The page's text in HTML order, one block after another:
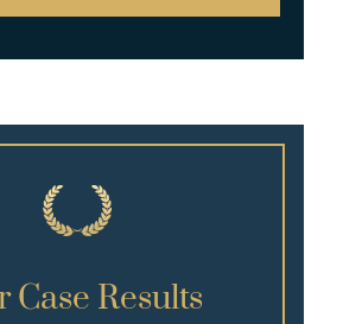
Case Results